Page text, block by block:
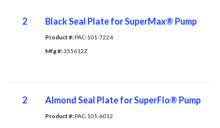
2 Black Seal Plate for SuperMax® Pump
Product #: PAC-101-7224
Mfg #: 355612Z
2 Almond Seal Plate for SuperFlo® Pump
Product #: PAC-101-6012